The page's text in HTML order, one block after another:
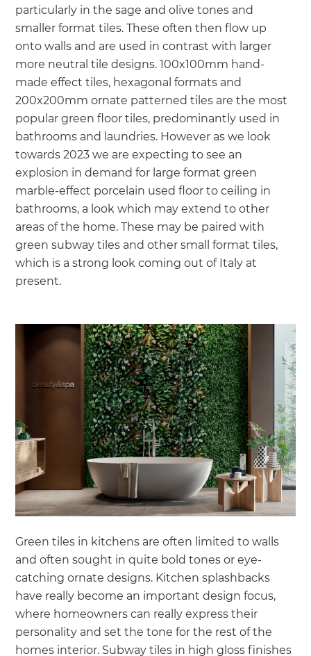
particularly in the sage and olive tones and
smaller format tiles. These often then flow up
onto walls and are used in contrast with larger
more neutral tile designs. 100x100mm hand-
made effect tiles, hexagonal formats and
200x200mm ornate patterned tiles are the most
popular green floor tiles, predominantly used in
bathrooms and laundries. However as we look
towards 2023 we are expecting to see an
explosion in demand for large format green
marble-effect porcelain used floor to ceiling in
bathrooms, a look which may extend to other
areas of the home. These may be paired with
green subway tiles and other small format tiles,
which is a strong look coming out of Italy at
present.
Green tiles in kitchens are often limited to walls
and often sought in quite bold tones or eye-
catching ornate designs. Kitchen splashbacks
have really become an important design focus,
where homeowners can really express their
personality and set the tone for the rest of the
homes interior. Subway tiles in high gloss finishes